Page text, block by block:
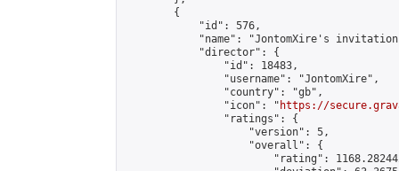
        {
            "id": 576,
"name": "JontomXire's
            "director": {
                "id": 18483,
                "username": "JontomXire",
                "country": "gb",
                "icon": "
https://
                "ratings": {
                    "version": 5,
                    "overall": {
"rating":